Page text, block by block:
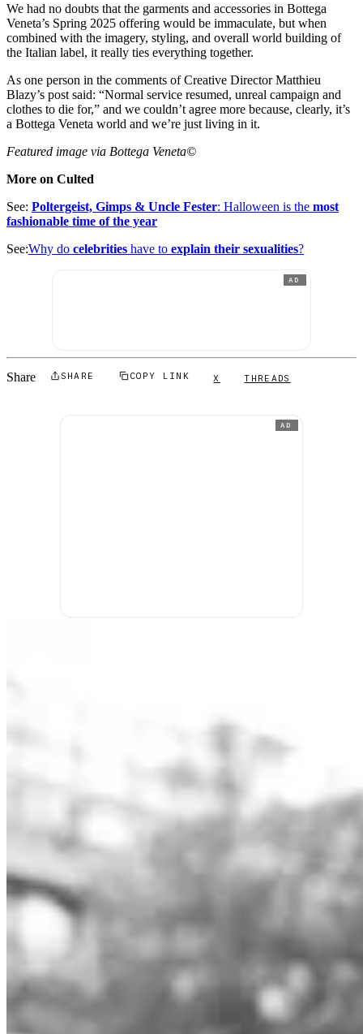
We had no doubts that the garments and accessories in Bottega
Veneta’s Spring 2025 offering would be immaculate, but when
combined with the imagery, styling, and overall world building of
the Italian label, it really ties everything together.
As one person in the comments of Creative Director Matthieu
Blazy’s post said: “Normal service resumed, unreal campaign and
clothes to die for,” and we couldn’t agree more because, clearly, it’s
a Bottega Veneta world and we’re just living in it.
Featured image via Bottega Veneta©
More on Culted
See: Poltergeist, Gimps & Uncle Fester: Halloween is the most
fashionable time of the year
See:Why do celebrities have to explain their sexualities?
AD
Share SHARE COPY LINK X THREADS
AD